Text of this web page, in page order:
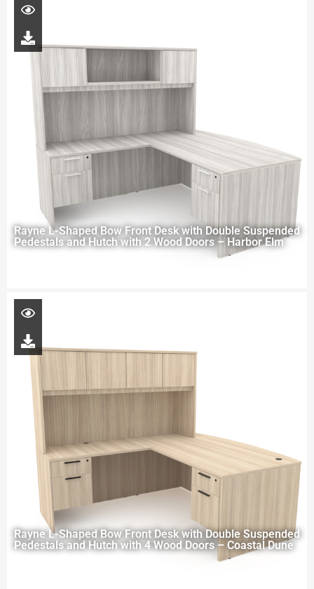
Rayne L-Shaped Bow Front Desk with Double Suspended
Pedestals and Hutch with 2 Wood Doors – Harbor Elm
Rayne L-Shaped Bow Front Desk with Double Suspended
Pedestals and Hutch with 4 Wood Doors – Coastal Dune